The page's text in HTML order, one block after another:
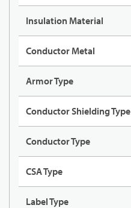
Insulation Material
Conductor Metal
Armor Type
Conductor Shielding Type
Conductor Type
CSA Type
Label Type